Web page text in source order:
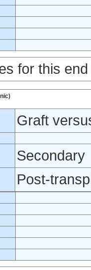
for this
Graft
Secondary
Post-